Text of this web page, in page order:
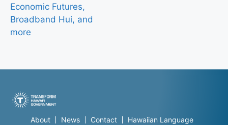
Economic Futures,
Broadband Hui, and
more
About News Contact Hawaiian Language